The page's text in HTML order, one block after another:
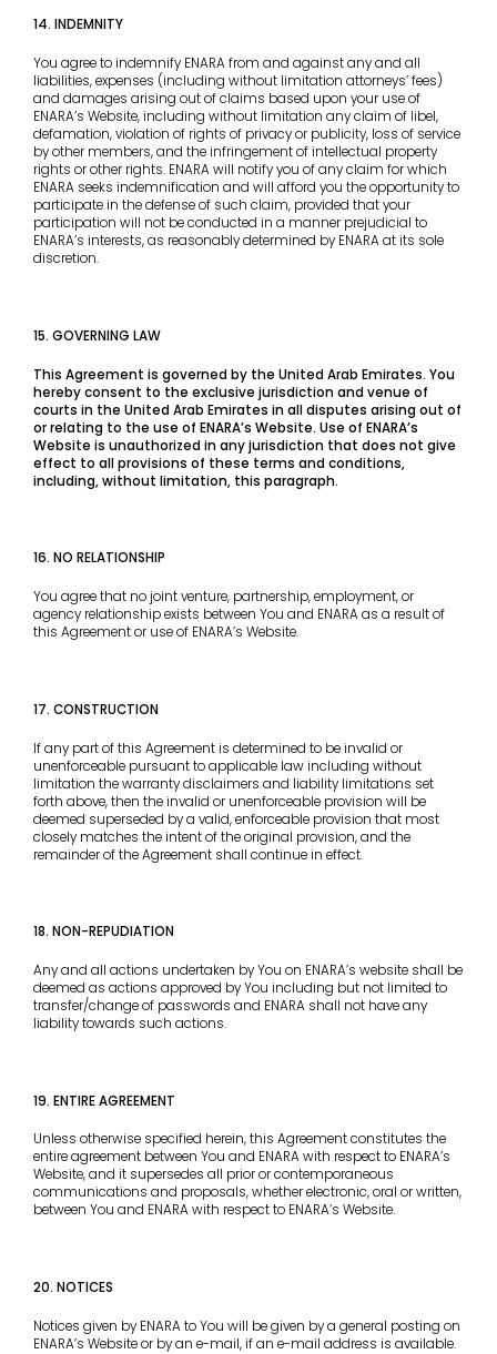
14. INDEMNITY
You agree to indemnify ENARA from and against any and all
liabilities, expenses (including without limitation attorneys’ fees)
and damages arising out of claims based upon your use of
ENARA’s Website, including without limitation any claim of libel,
defamation, violation of rights of privacy or publicity, loss of service
by other members, and the infringement of intellectual property
rights or other rights. ENARA will notify you of any claim for which
ENARA seeks indemnification and will afford you the opportunity to
participate in the defense of such claim, provided that your
participation will not be conducted in a manner prejudicial to
ENARA’s interests, as reasonably determined by ENARA at its sole
discretion.
15. GOVERNING LAW
This Agreement is governed by the United Arab Emirates. You
hereby consent to the exclusive jurisdiction and venue of
courts in the United Arab Emirates in all disputes arising out of
or relating to the use of ENARA’s Website. Use of ENARA’s
Website is unauthorized in any jurisdiction that does not give
effect to all provisions of these terms and conditions,
including, without limitation, this paragraph.
16. NO RELATIONSHIP
You agree that no joint venture, partnership, employment, or
agency relationship exists between You and ENARA as a result of
this Agreement or use of ENARA’s Website.
17. CONSTRUCTION
If any part of this Agreement is determined to be invalid or
unenforceable pursuant to applicable law including without
limitation the warranty disclaimers and liability limitations set
forth above, then the invalid or unenforceable provision will be
deemed superseded by a valid, enforceable provision that most
closely matches the intent of the original provision, and the
remainder of the Agreement shall continue in effect.
18. NON-REPUDIATION
Any and all actions undertaken by You on ENARA’s website shall be
deemed as actions approved by You including but not limited to
transfer/change of passwords and ENARA shall not have any
liability towards such actions.
19. ENTIRE AGREEMENT
Unless otherwise specified herein, this Agreement constitutes the
entire agreement between You and ENARA with respect to ENARA’s
Website, and it supersedes all prior or contemporaneous
communications and proposals, whether electronic, oral or written,
between You and ENARA with respect to ENARA’s Website.
20. NOTICES
Notices given by ENARA to You will be given by a general posting on
ENARA’s Website or by an e-mail, if an e-mail address is available.